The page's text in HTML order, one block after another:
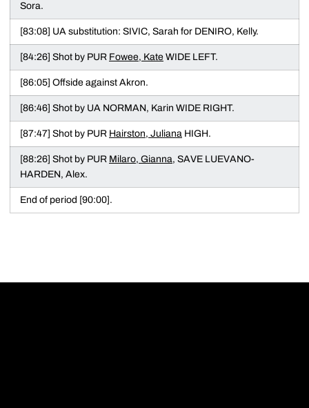
Sora.
[83:08] UA substitution: SIVIC, Sarah for DENIRO, Kelly.
[84:26] Shot by PUR Fowee, Kate WIDE LEFT.
[86:05] Offside against Akron.
[86:46] Shot by UA NORMAN, Karin WIDE RIGHT.
[87:47] Shot by PUR Hairston, Juliana HIGH.
[88:26] Shot by PUR Milaro, Gianna, SAVE LUEVANO-
HARDEN, Alex.
End of period [90:00].